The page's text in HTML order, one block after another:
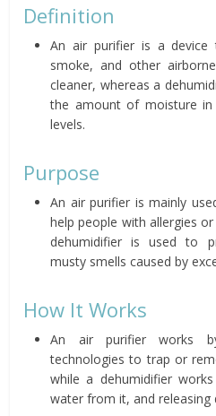
Definition
An air purifier is a device
smoke, and other
cleaner, whereas a
the amount of moisture
levels.
Purpose
An air purifier is mainly
help people with allergies
dehumidifier is used to
musty smells caused by
How It Works
An air purifier works
technologies to trap or
while a dehumidifier
water from it, and